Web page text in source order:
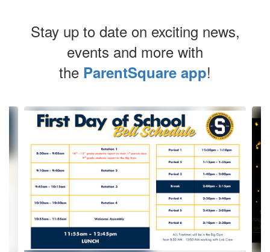
Stay up to date on exciting news,
events and more with
the ParentSquare app!
Contains
Use
the
previous
buttons